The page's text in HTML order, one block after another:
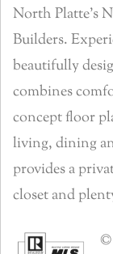
North Platte’s
Builders.
beautifully
combines
concept floor
living, dining
provides a
closet and